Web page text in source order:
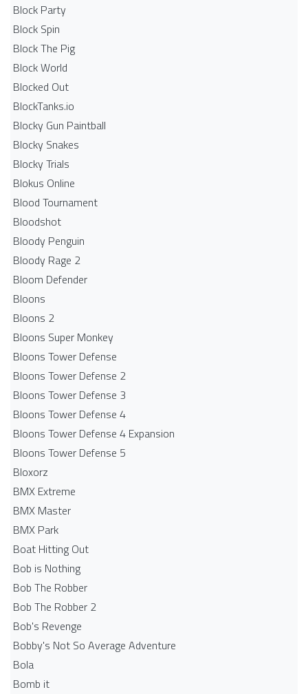
Block Party
Block Spin
Block The Pig
Block World
Blocked Out
BlockTanks.io
Blocky Gun Paintball
Blocky Snakes
Blocky Trials
Blokus Online
Blood Tournament
Bloodshot
Bloody Penguin
Bloody Rage 2
Bloom Defender
Bloons
Bloons 2
Bloons Super Monkey
Bloons Tower Defense
Bloons Tower Defense 2
Bloons Tower Defense 3
Bloons Tower Defense 4
Bloons Tower Defense 4 Expansion
Bloons Tower Defense 5
Bloxorz
BMX Extreme
BMX Master
BMX Park
Boat Hitting Out
Bob is Nothing
Bob The Robber
Bob The Robber 2
Bob's Revenge
Bobby's Not So Average Adventure
Bola
Bomb it